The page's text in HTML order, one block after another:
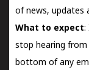
of news, updates
What to expect:
stop hearing from
bottom of any